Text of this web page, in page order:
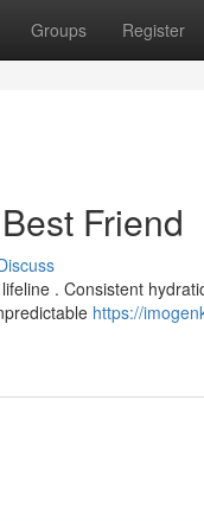
Groups Register
Friend
. Consistent
https://